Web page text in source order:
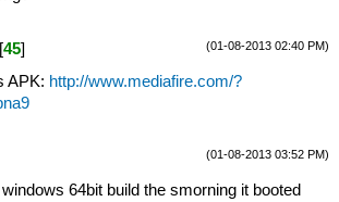
(01-08-2013 02:40 PM)
[45]
APK: http://www.mediafire.com/?
(01-08-2013 03:52 PM)
64bit build the smorning it booted